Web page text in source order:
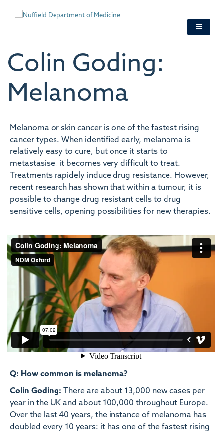
Colin Goding:
Melanoma
Melanoma or skin cancer is one of the fastest rising
cancer types. When identified early, melanoma is
relatively easy to cure, but once it starts to
metastasise, it becomes very difficult to treat.
Treatments rapidely induce drug resistance. However,
recent research has shown that within a tumour, it is
possible to change drug resistant cells to drug
sensitive cells, opening possibilities for new therapies.
Q: How common is melanoma?
Colin Goding: There are about 13,000 new cases per
year in the UK and about 100,000 throughout Europe.
Over the last 40 years, the instance of melanoma has
doubled every 10 years: it has one of the fastest rising